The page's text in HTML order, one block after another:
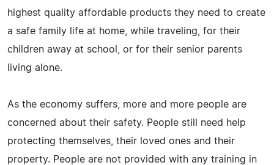
highest quality affordable products they need to create
a safe family life at home, while traveling, for their
children away at school, or for their senior parents
living alone.
As the economy suffers, more and more people are
concerned about their safety. People still need help
protecting themselves, their loved ones and their
property. People are not provided with any training in